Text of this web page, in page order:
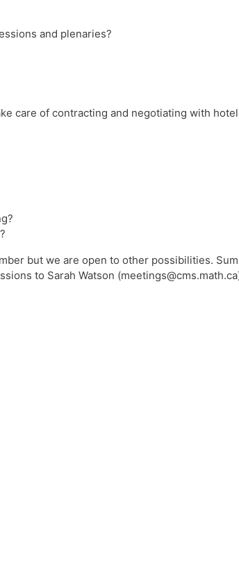
and plenaries?
care of contracting and negotiating with
but we are open to other possibilities.
to Sarah Watson